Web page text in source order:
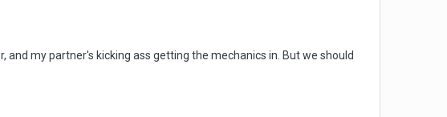
my partner's kicking ass getting the mechanics in. But we should